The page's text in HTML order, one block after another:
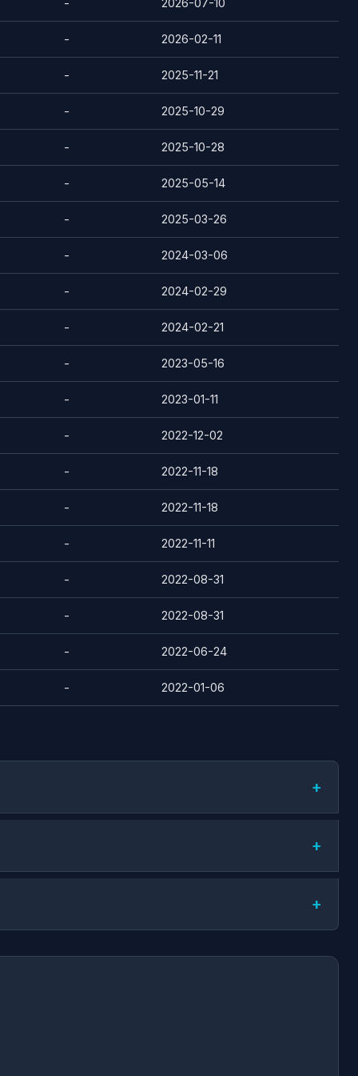
- 2026-07-10
- 2026-02-11
- 2025-11-21
- 2025-10-29
- 2025-10-28
- 2025-05-14
- 2025-03-26
- 2024-03-06
- 2024-02-29
- 2024-02-21
- 2023-05-16
- 2023-01-11
- 2022-12-02
- 2022-11-18
- 2022-11-18
- 2022-11-11
- 2022-08-31
- 2022-08-31
- 2022-06-24
- 2022-01-06